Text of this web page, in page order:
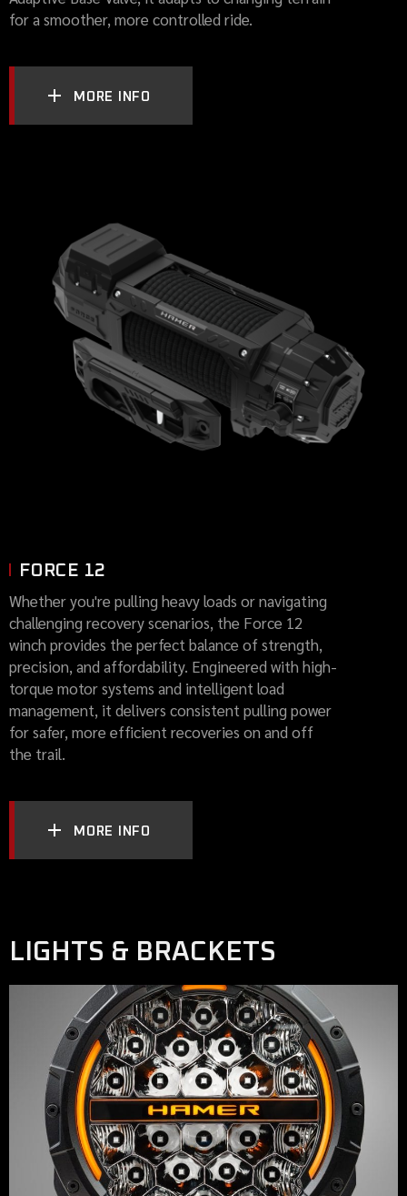
for a smoother, more controlled ride.
MORE INFO
FORCE 12
Whether you're pulling heavy loads or navigating
challenging recovery scenarios, the Force 12
winch provides the perfect balance of strength,
precision, and affordability. Engineered with high-
torque motor systems and intelligent load
management, it delivers consistent pulling power
for safer, more efficient recoveries on and off
the trail.
MORE INFO
LIGHTS & BRACKETS